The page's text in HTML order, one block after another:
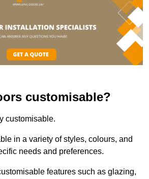
customisable?
customisable.
in a variety of styles, colours, and
needs and preferences.
features such as glazing,